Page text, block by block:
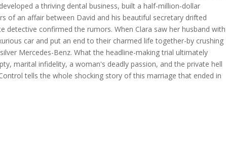
a thriving dental business, built a half-million-dollar
of an affair between David and his beautiful secretary drifted
detective confirmed the rumors. When Clara saw her husband with
car and put an end to their charmed life together-by crushing
Mercedes-Benz. What the headline-making trial ultimately
marital infidelity, a woman's deadly passion, and the private hell
tells the whole shocking story of this marriage that ended in